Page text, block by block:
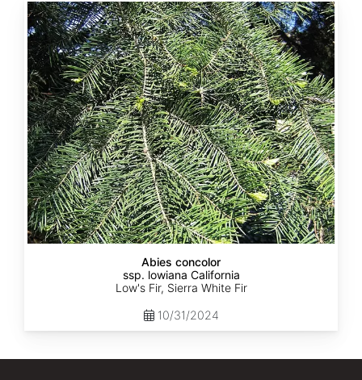
Abies
concolor
ssp.
lowiana
California
Abies concolor
ssp. lowiana California
Low's Fir, Sierra White Fir
10/31/2024